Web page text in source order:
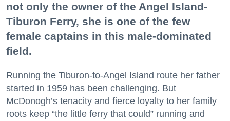
not only the owner of the Angel Island-
Tiburon Ferry, she is one of the few
female captains in this male-dominated
field.
Running the Tiburon-to-Angel Island route her father
started in 1959 has been challenging. But
McDonogh’s tenacity and fierce loyalty to her family
roots keep “the little ferry that could” running and